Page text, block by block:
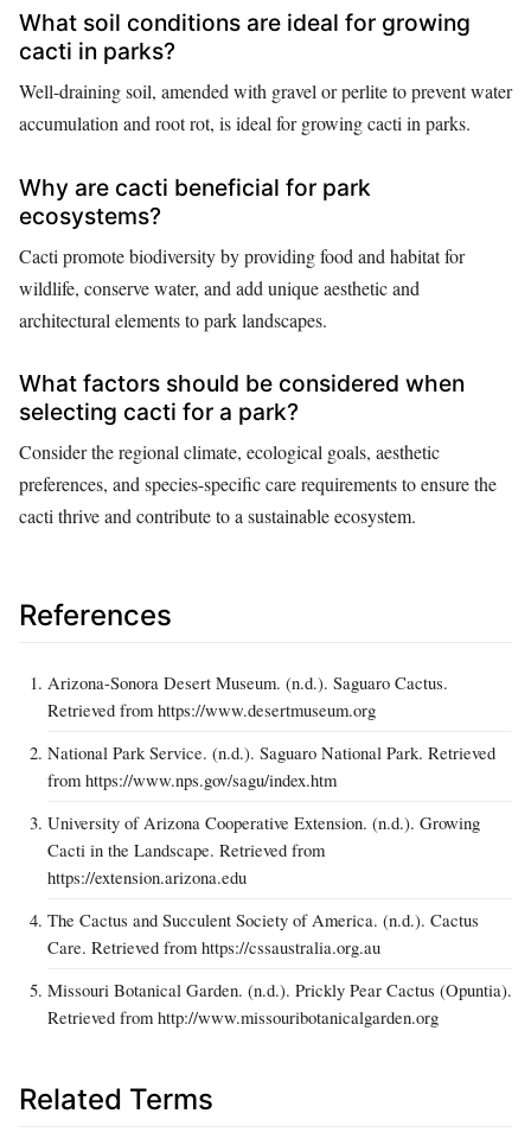
What soil conditions are ideal for growing
cacti in parks?
Well-draining soil, amended with gravel or perlite to prevent water
accumulation and root rot, is ideal for growing cacti in parks.
Why are cacti beneficial for park
ecosystems?
Cacti promote biodiversity by providing food and habitat for
wildlife, conserve water, and add unique aesthetic and
architectural elements to park landscapes.
What factors should be considered when
selecting cacti for a park?
Consider the regional climate, ecological goals, aesthetic
preferences, and species-specific care requirements to ensure the
cacti thrive and contribute to a sustainable ecosystem.
References
Arizona-Sonora Desert Museum. (n.d.). Saguaro Cactus.
Retrieved from https://www.desertmuseum.org
National Park Service. (n.d.). Saguaro National Park. Retrieved
from https://www.nps.gov/sagu/index.htm
University of Arizona Cooperative Extension. (n.d.). Growing
Cacti in the Landscape. Retrieved from
https://extension.arizona.edu
The Cactus and Succulent Society of America. (n.d.). Cactus
Care. Retrieved from https://cssaustralia.org.au
Missouri Botanical Garden. (n.d.). Prickly Pear Cactus (Opuntia).
Retrieved from http://www.missouribotanicalgarden.org
Related Terms